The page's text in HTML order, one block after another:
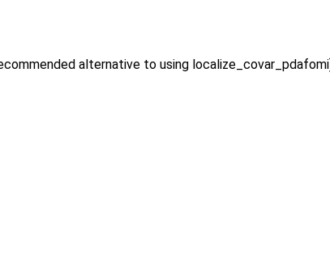
alternative to using